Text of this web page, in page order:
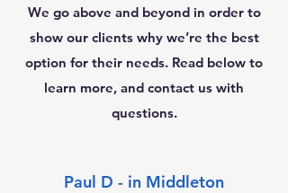
We go above and beyond in order to
show our clients why we’re the best
option for their needs. Read below to
learn more, and contact us with
questions.
Paul D - in Middleton